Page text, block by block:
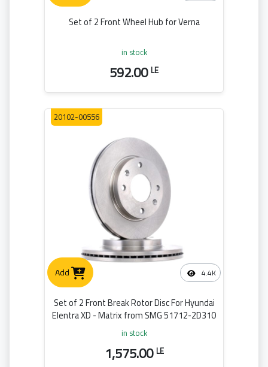
Set of 2 Front Wheel Hub for Verna
in stock
592.00LE
Add 4.4K
20102-00556
Set of 2 Front Break Rotor Disc For Hyundai
Elentra XD - Matrix from SMG 51712-2D310
in stock
1,575.00LE